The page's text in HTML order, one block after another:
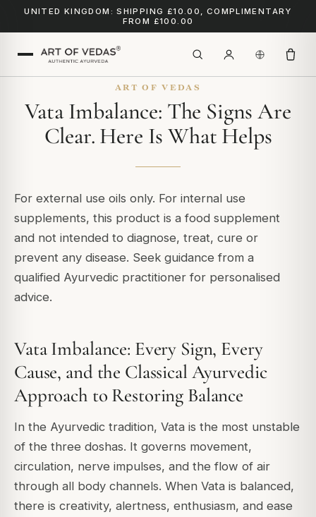
UNITED KINGDOM: SHIPPING £10.00, COMPLIMENTARY
FROM £100.00
ART OF VEDAS
Vata Imbalance: The Signs Are
Clear. Here Is What Helps
For external use oils only. For internal use
supplements, this product is a food supplement
and not intended to diagnose, treat, cure or
prevent any disease. Seek guidance from a
qualified Ayurvedic practitioner for personalised
advice.
Vata Imbalance: Every Sign, Every
Cause, and the Classical Ayurvedic
Approach to Restoring Balance
In the Ayurvedic tradition, Vata is the most unstable
of the three doshas. It governs movement,
circulation, nerve impulses, and the flow of air
through all body channels. When Vata is balanced,
there is creativity, alertness, enthusiasm, and ease